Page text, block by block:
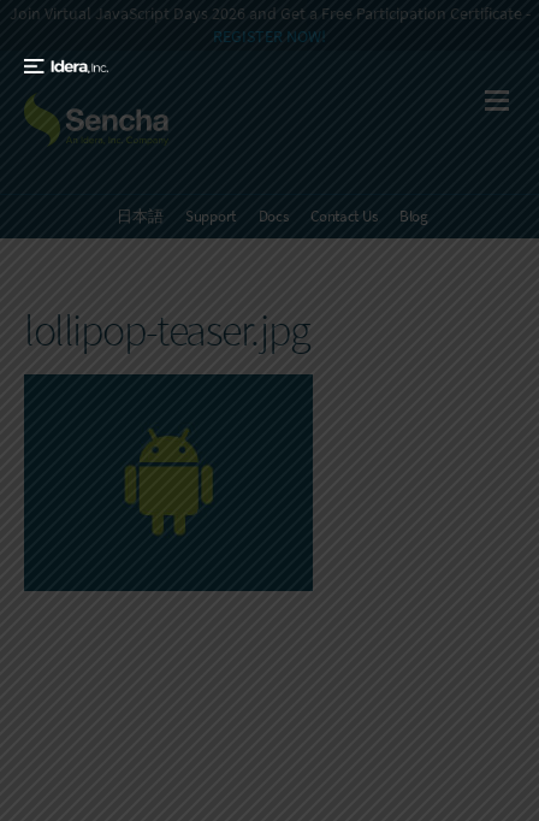
Join Virtual JavaScript Days 2026 and Get a Free Participation Certificate -
REGISTER NOW!
日本語 Support Docs Contact Us Blog
lollipop-teaser.jpg